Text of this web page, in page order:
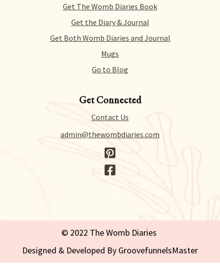
There’s no hidden catch or hoops to jump through –
we just collect a tiny bit of information to allow us
Get The Womb Diaries Book
Get the Diary & Journal
Get Both Womb Diaries and Journal
Mugs
Go to Blog
Get Connected
Contact Us
admin@thewombdiaries.com
© 2022 The Womb Diaries
Designed & Developed By GroovefunnelsMaster